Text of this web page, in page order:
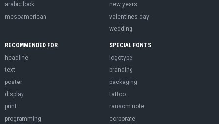
arabic look
mesoamerican
new years
valentines day
wedding
RECOMMENDED FOR
headline
text
poster
display
print
programming
SPECIAL FONTS
logotype
branding
packaging
tattoo
ransom note
corporate